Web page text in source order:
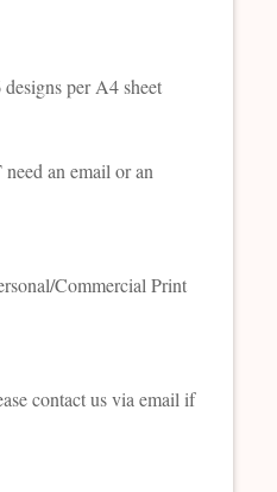
per A4 sheet
an email or an
Commercial Print
contact us via email if